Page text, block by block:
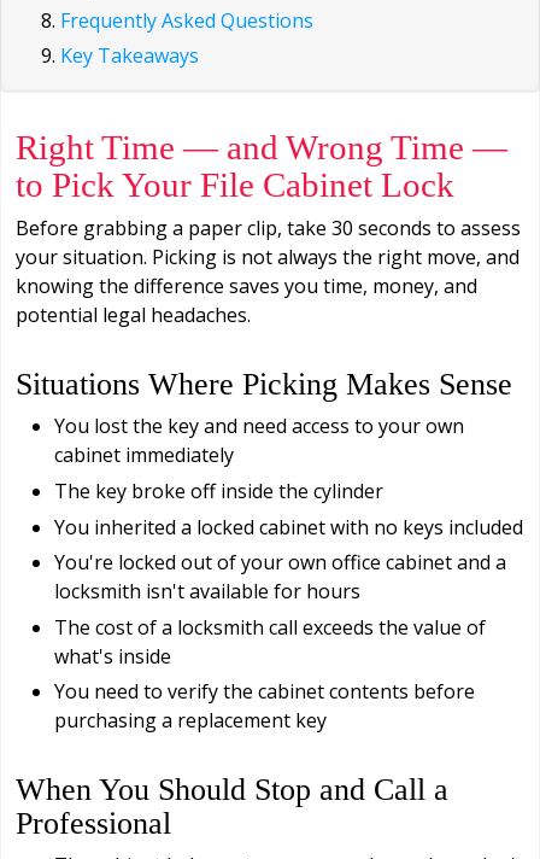
Frequently Asked Questions
Key Takeaways
Right Time — and Wrong Time —
to Pick Your File Cabinet Lock
Before grabbing a paper clip, take 30 seconds to assess
your situation. Picking is not always the right move, and
knowing the difference saves you time, money, and
potential legal headaches.
Situations Where Picking Makes Sense
You lost the key and need access to your own
cabinet immediately
The key broke off inside the cylinder
You inherited a locked cabinet with no keys included
You're locked out of your own office cabinet and a
locksmith isn't available for hours
The cost of a locksmith call exceeds the value of
what's inside
You need to verify the cabinet contents before
purchasing a replacement key
When You Should Stop and Call a
Professional